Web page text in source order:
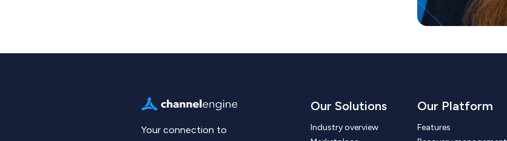
Your connection to
Our Solutions
Industry overview
Our Platform
Features